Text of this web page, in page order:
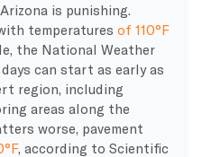
is punishing.
temperatures of 110°F
the National Weather
can start as early as
region, including
areas along the
worse, pavement
, according to Scientific